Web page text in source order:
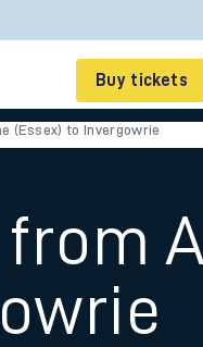
Buy tickets
Smart tickets
Ticket types
(Essex) to Invergowrie